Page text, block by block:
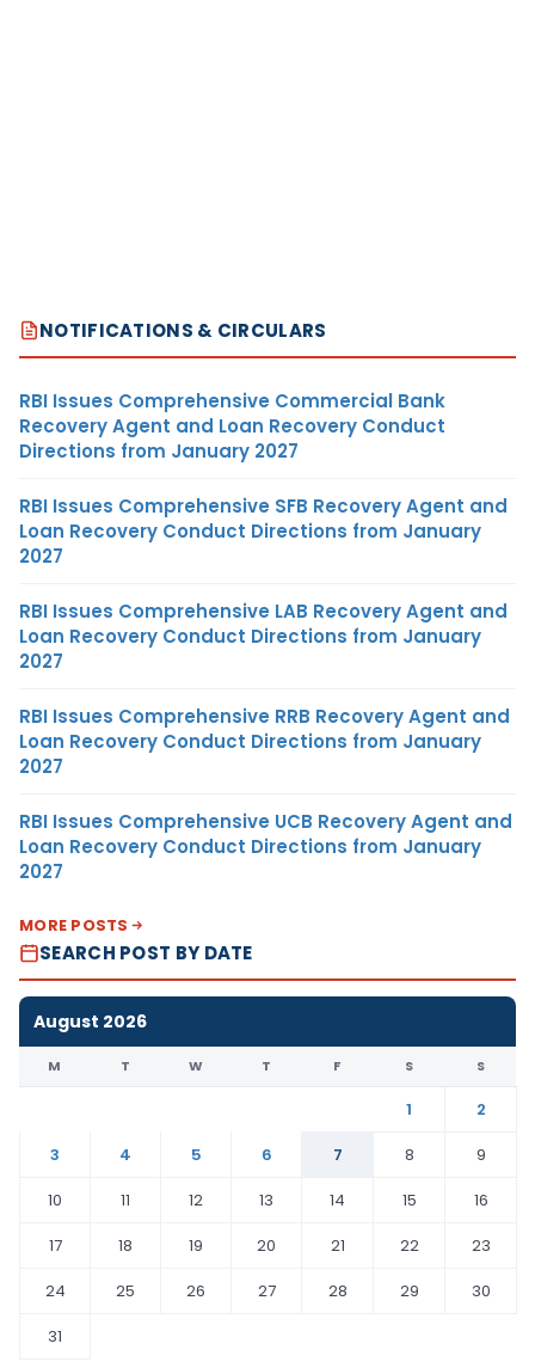
NOTIFICATIONS & CIRCULARS
RBI Issues Comprehensive Commercial Bank
Recovery Agent and Loan Recovery Conduct
Directions from January 2027
RBI Issues Comprehensive SFB Recovery Agent and
Loan Recovery Conduct Directions from January
2027
RBI Issues Comprehensive LAB Recovery Agent and
Loan Recovery Conduct Directions from January
2027
RBI Issues Comprehensive RRB Recovery Agent and
Loan Recovery Conduct Directions from January
2027
RBI Issues Comprehensive UCB Recovery Agent and
Loan Recovery Conduct Directions from January
2027
MORE POSTS
SEARCH POST BY DATE
August 2026
M T W T F S S
1
2
3
4 5 6 7 8
9
10
11 12 13 14 15
16
17
18 19 20 21 22
23
24
25 26 27 28 29
30
31